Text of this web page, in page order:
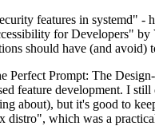
features in systemd" -
for Developers"
should have (and
Prompt: The
feature development. I
about), but it's good to
distro", which was a